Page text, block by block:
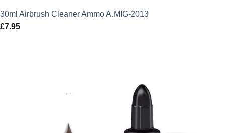
30ml Airbrush Cleaner Ammo A.MIG-2013
£7.95